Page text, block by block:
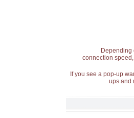
Depending
connection
If you see a pop-up
ups and